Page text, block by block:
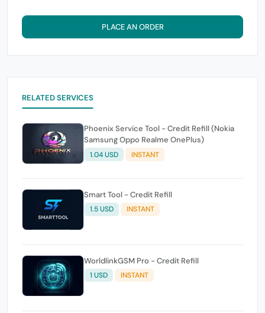
PLACE AN ORDER
RELATED SERVICES
Phoenix Service Tool - Credit Refill (Nokia
Samsung Oppo Realme OnePlus)
1.04 USD INSTANT
Smart Tool - Credit Refill
1.5 USD INSTANT
WorldlinkGSM Pro - Credit Refill
1 USD INSTANT